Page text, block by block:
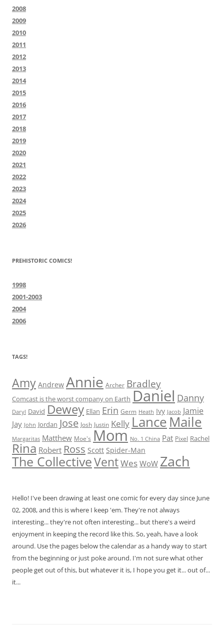
2008
2009
2010
2011
2012
2013
2014
2015
2016
2017
2018
2019
2020
2021
2022
2023
2024
2025
2026
PREHISTORIC COMICS!
1998
2001-2003
2004
2006
TAGS!
Amy Andrew Annie Archer Bradley
Comcast is the worst company on Earth Daniel Danny
Daryl David Dewey Ellan Erin Germ Heath Ivy Jacob Jamie
Jay John Jordan Jose Josh Justin Kelly LanceMaile
Margaritas Matthew Moe's Mom No. 1 China Pat Pixel Rachel
Rina Robert Ross Scott Spider-Man
The CollectiveVentWes WoW Zach
Hello! I've been drawing at least one comic for every day since June
02, 2008, and this is where I keep 'em. They're not always
interesting... they're not often interesting... but there's a weird
enjoyment in keeping the record like this. So, yeah, have a look
around. Use the pages below the calendar as a handy way to start
from the beginning or just poke around. I'm not sure what other
people get out of this, but whatever it is, I hope you get it... out of...
it...